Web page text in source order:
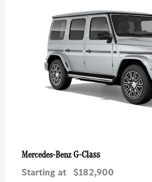
Mercedes-BenzG-Class
Starting at $182,900